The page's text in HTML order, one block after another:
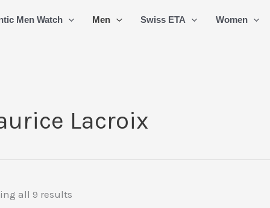
Men Watch Men Swiss ETA
Women
Lacroix
all 9 results